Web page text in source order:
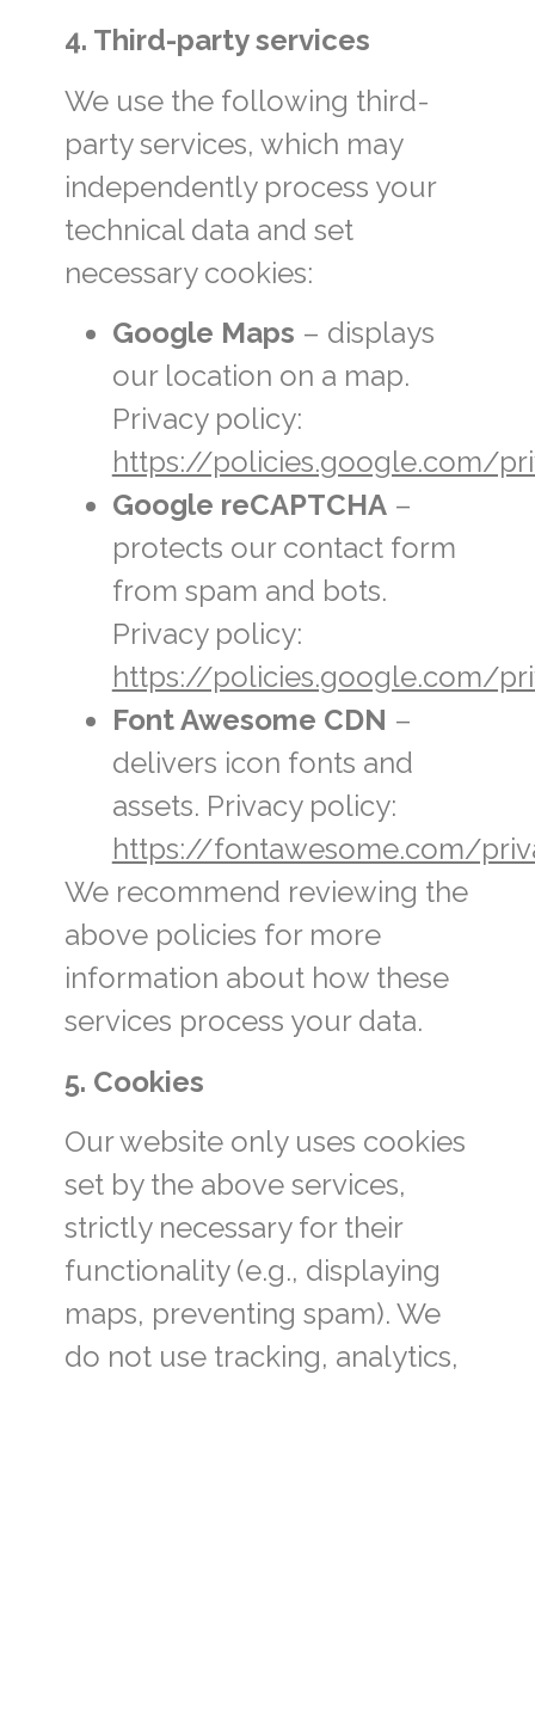
4. Third-party services
We use the following third-
party services, which may
independently process your
technical data and set
necessary cookies:
Google Maps – displays
our location on a map.
Privacy policy:
https://policies.google.com/
Google reCAPTCHA–
protects our contact form
from spam and bots.
Privacy policy:
https://policies.google.com/
Font Awesome CDN –
delivers icon fonts and
assets. Privacy policy:
https://fontawesome.com/
We recommend reviewing the
above policies for more
information about how these
services process your data.
5. Cookies
Our website only uses cookies
set by the above services,
strictly necessary for their
functionality (e.g., displaying
maps, preventing spam). We
do not use tracking, analytics,